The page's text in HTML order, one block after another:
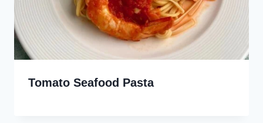
Tomato Seafood Pasta